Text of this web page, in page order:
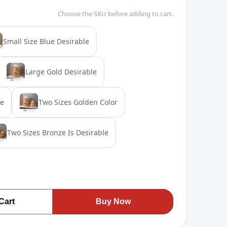
Choose the SKU before adding to cart.
Small Size Blue Desirable
Large Gold Desirable
Two Sizes Golden Color
Two Sizes Bronze Is Desirable
Buy Now